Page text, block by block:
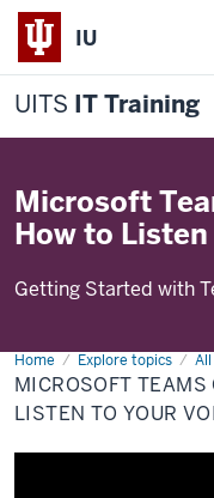
IU
UITS IT Training
Microsoft
How to
Getting Started with
Home Explore topics
Microsoft
Teams
Calls
Desktop:
MICROSOFT
LISTEN TO YOUR